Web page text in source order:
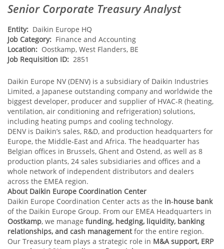
Senior Corporate Treasury Analyst
Entity: Daikin Europe HQ
Job Category: Finance and Accounting
Location: Oostkamp, West Flanders, BE
Job Requisition ID: 2851
Daikin Europe NV (DENV) is a subsidiary of Daikin Industries
Limited, a Japanese outstanding company and worldwide the
biggest developer, producer and supplier of HVAC-R (heating,
ventilation, air conditioning and refrigeration) solutions,
including heating pumps and cooling technology.
DENV is Daikin’s sales, R&D, and production headquarters for
Europe, the Middle-East and Africa. The headquarter has
Belgian offices in Brussels, Ghent and Ostend, as well as 8
production plants, 24 sales subsidiaries and offices and a
whole network of independent distributors and dealers
across the EMEA region.
About Daikin Europe Coordination Center
Daikin Europe Coordination Center acts as the in‑house bank
of the Daikin Europe Group. From our EMEA Headquarters in
Oostkamp, we manage funding, hedging, liquidity, banking
relationships, and cash managementfor the entire region.
Our Treasury team plays a strategic role in M&A support, ERP